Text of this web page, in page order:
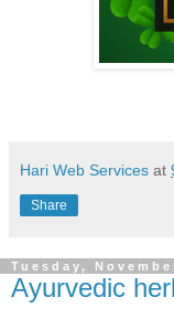
Hari Web Services at
Share
Tuesday,
Ayurvedic